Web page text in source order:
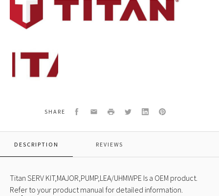
Titan
145-
SHARE Facebook
EmailPrint TwitterLinkedInPinterest
DESCRIPTION REVIEWS
Titan SERV KIT,MAJOR,PUMP,LEA/UHMWPE Is a OEM product.
Refer to your product manual for detailed information.